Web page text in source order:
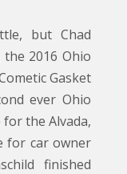
but Chad
2016 Ohio
Gasket
ever Ohio
the Alvada,
for car owner
finished